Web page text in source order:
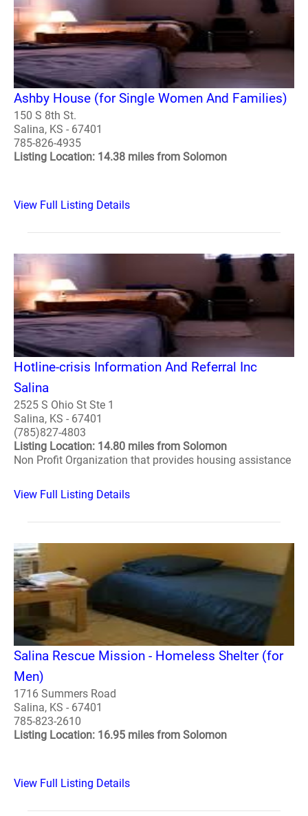
Ashby House (for Single Women And Families)
150 S 8th St.
Salina, KS - 67401
785-826-4935
Listing Location: 14.38 miles from Solomon
View Full Listing Details
Hotline-crisis Information And Referral Inc
Salina
2525 S Ohio St Ste 1
Salina, KS - 67401
(785)827-4803
Listing Location: 14.80 miles from Solomon
Non Profit Organization that provides housing assistance
View Full Listing Details
Salina Rescue Mission - Homeless Shelter (for
Men)
1716 Summers Road
Salina, KS - 67401
785-823-2610
Listing Location: 16.95 miles from Solomon
View Full Listing Details